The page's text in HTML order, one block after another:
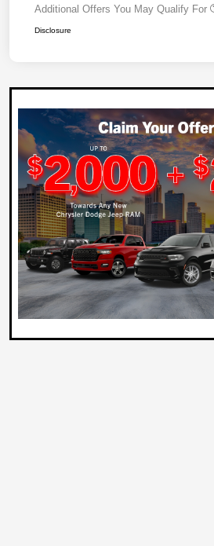
Additional Offers You May Qualify For
Disclosure